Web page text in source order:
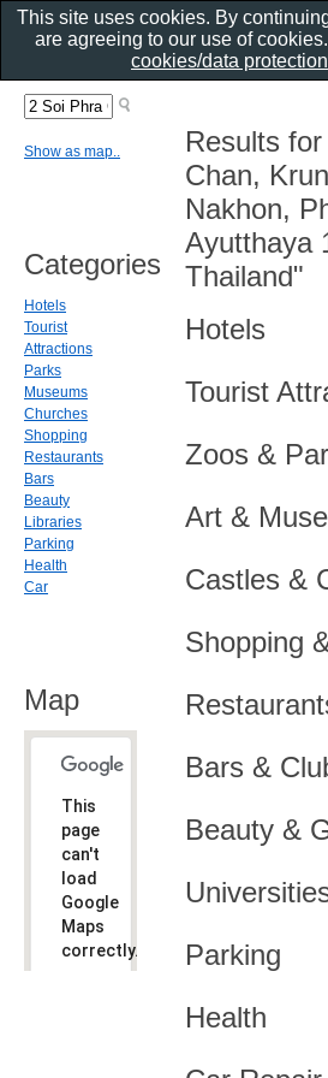
Results
Chan,
Nakhon,
Ayutthaya
Thailand"
Hotels
Tourist
Zoos &
Art &
Castles &
Shopping
Bars &
Beauty &
Parking
Health
Show as map..
Categories
Hotels
Tourist
Attractions
Parks
Museums
Churches
Shopping
Restaurants
Bars
Beauty
Libraries
Parking
Health
Car
Map
This
page
can't
load
Google
Maps
correctly.
This site uses cookies. By
are agreeing to our use of
cookies/data protection